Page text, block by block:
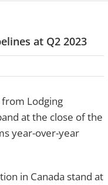
at Q2 2023
Lodging
at the close of the
year-over-year
in Canada stand at